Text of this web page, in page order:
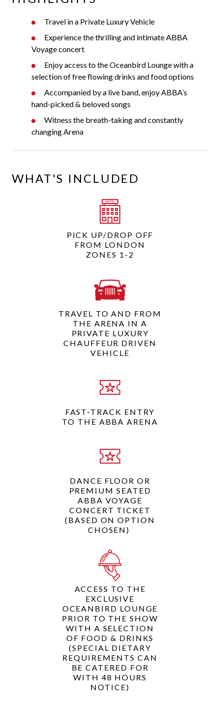
Travel in a Private Luxury Vehicle
Experience the thrilling and intimate ABBA
Voyage concert
Enjoy access to the Oceanbird Lounge with a
selection of free flowing drinks and food options
Accompanied by a live band, enjoy ABBA’s
hand-picked & beloved songs
Witness the breath-taking and constantly
changing Arena
WHAT'S INCLUDED
PICK UP/DROP OFF
FROM LONDON
ZONES 1-2
TRAVEL TO AND FROM
THE ARENA IN A
PRIVATE LUXURY
CHAUFFEUR DRIVEN
VEHICLE
FAST-TRACK ENTRY
TO THE ABBA ARENA
DANCE FLOOR OR
PREMIUM SEATED
ABBA VOYAGE
CONCERT TICKET
(BASED ON OPTION
CHOSEN)
ACCESS TO THE
EXCLUSIVE
OCEANBIRD LOUNGE
PRIOR TO THE SHOW
WITH A SELECTION
OF FOOD & DRINKS
(SPECIAL DIETARY
REQUIREMENTS CAN
BE CATERED FOR
WITH 48 HOURS
NOTICE)